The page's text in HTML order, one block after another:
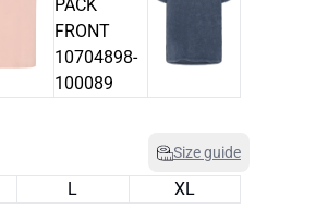
Size guide
L
XL